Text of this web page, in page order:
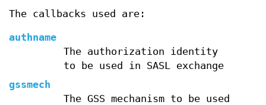
The callbacks used are:
authname
The authorization identity
to be used in SASL exchange
gssmech
The GSS mechanism to be used